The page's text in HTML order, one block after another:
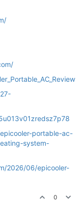
portable-ac-
system-
2026/06/epicooler-
0